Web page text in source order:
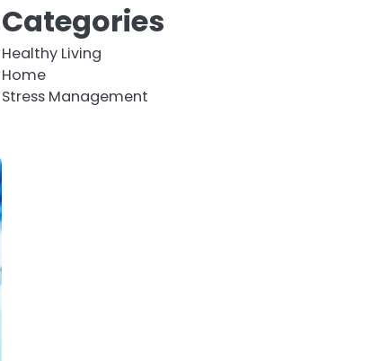
Categories
Healthy Living
Home
Stress Management